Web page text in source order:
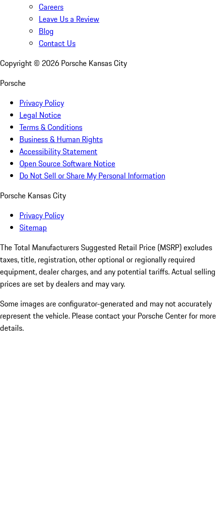
Careers
Leave Us a Review
Blog
Contact Us
Copyright © 2026 Porsche Kansas City
Porsche
Privacy Policy
Legal Notice
Terms & Conditions
Business & Human Rights
Accessibility Statement
Open Source Software Notice
Do Not Sell or Share My Personal Information
Porsche Kansas City
Privacy Policy
Sitemap
The Total Manufacturers Suggested Retail Price (MSRP) excludes
taxes, title, registration, other optional or regionally required
equipment, dealer charges, and any potential tariffs. Actual selling
prices are set by dealers and may vary.
Some images are configurator-generated and may not accurately
represent the vehicle. Please contact your Porsche Center for more
details.